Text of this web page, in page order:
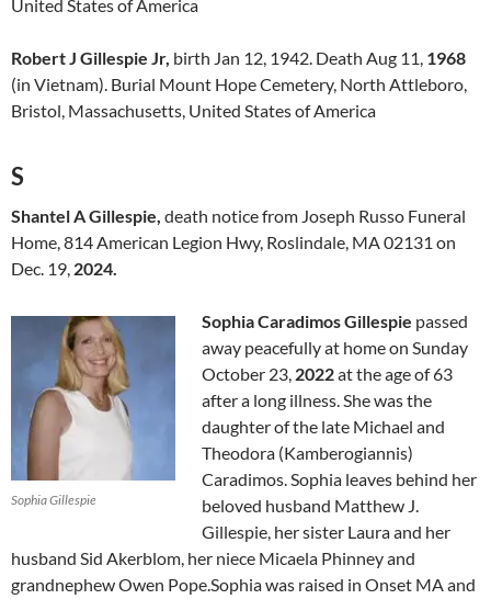
United States of America
Robert J Gillespie Jr, birth Jan 12, 1942. Death Aug 11, 1968
(in Vietnam). Burial Mount Hope Cemetery, North Attleboro,
Bristol, Massachusetts, United States of America
S
Shantel A Gillespie, death notice from Joseph Russo Funeral
Home, 814 American Legion Hwy, Roslindale, MA 02131 on
Dec. 19, 2024.
Sophia Gillespie
Sophia Caradimos Gillespie passed
away peacefully at home on Sunday
October 23, 2022at the age of 63
after a long illness. She was the
daughter of the late Michael and
Theodora (Kamberogiannis)
Caradimos. Sophia leaves behind her
beloved husband Matthew J.
Gillespie, her sister Laura and her
husband Sid Akerblom, her niece Micaela Phinney and
grandnephew Owen Pope.Sophia was raised in Onset MA and